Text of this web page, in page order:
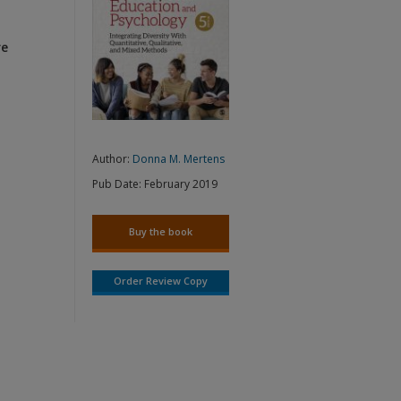
Author: Donna M. Mertens
Pub Date: February 2019
Buy the book
Order Review Copy